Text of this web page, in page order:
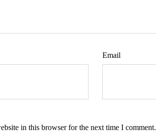
Email
in this browser for the next time I comment.